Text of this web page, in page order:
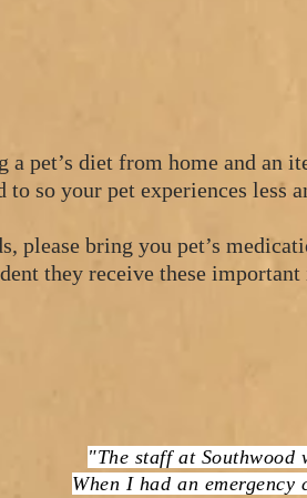
a pet’s diet from home and an
so your pet experiences less
please bring you pet’s
they receive these
"The staff at Southwood
When I had an